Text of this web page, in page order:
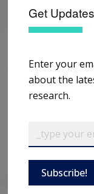
Get Updates
Enter your
about the
research.
Subscribe!